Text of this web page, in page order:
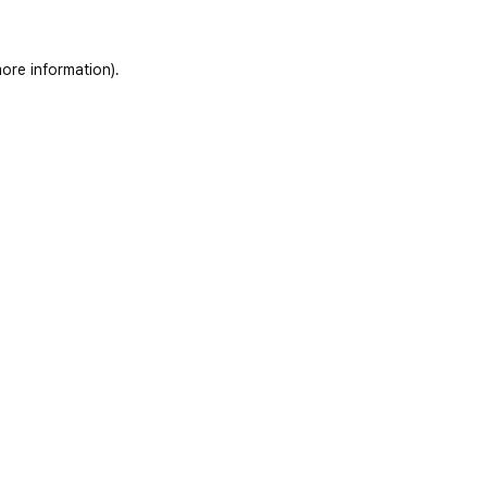
information).